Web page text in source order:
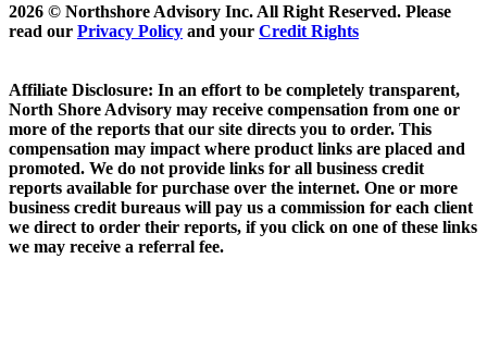
2026 © Northshore Advisory Inc. All Right Reserved. Please
read our Privacy Policy and your Credit Rights
Affiliate Disclosure: In an effort to be completely transparent,
North Shore Advisory may receive compensation from one or
more of the reports that our site directs you to order. This
compensation may impact where product links are placed and
promoted. We do not provide links for all business credit
reports available for purchase over the internet. One or more
business credit bureaus will pay us a commission for each client
we direct to order their reports, if you click on one of these links
we may receive a referral fee.